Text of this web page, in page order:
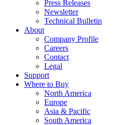
Press Releases
Newsletter
Technical Bulletin
About
Company Profile
Careers
Contact
Legal
Support
Where to Buy
North America
Europe
Asia & Pacific
South America